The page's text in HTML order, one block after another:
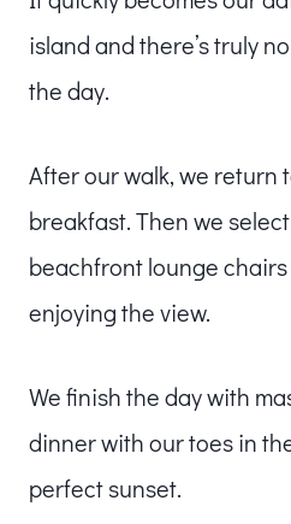
island and there’s truly
the day.
After our walk, we return
breakfast. Then we
beachfront lounge
enjoying the view.
We finish the day with
dinner with our toes in
perfect sunset.